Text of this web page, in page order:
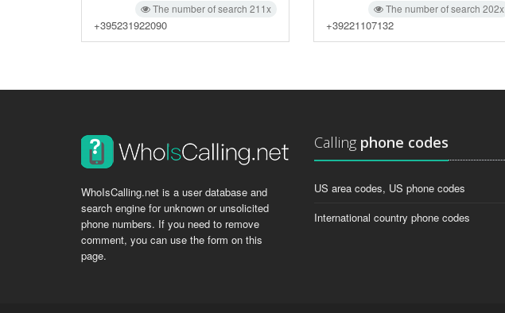
The number of search 211x
+395231922090
The number of search 202x
+39221107132
WhoIsCalling.net is a user database and
search engine for unknown or unsolicited
phone numbers. If you need to remove
comment, you can use the form on this
page.
Calling phone codes
US area codes, US phone codes
International country phone codes